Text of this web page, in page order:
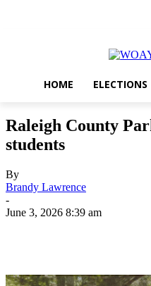
HOME ELECTIONS
Raleigh County
students
By
Brandy Lawrence
-
June 3, 2026 8:39 am